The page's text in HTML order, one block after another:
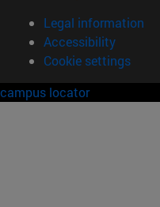
Legal information
Accessibility
Cookie settings
campus locator